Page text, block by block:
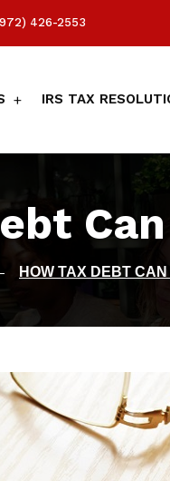
426-2553
IRS TAX
HOW TAX DEBT